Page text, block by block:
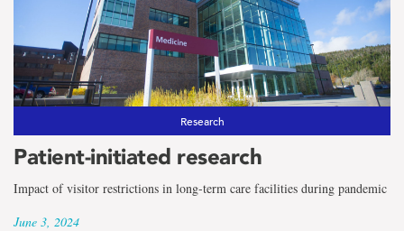
Research
Patient-initiated research
Impact of visitor restrictions in long-term care facilities during pandemic
June 3, 2024